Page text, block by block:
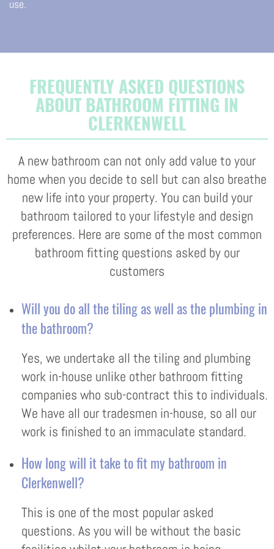
use.
FREQUENTLY ASKED QUESTIONS
ABOUT BATHROOM FITTING IN
CLERKENWELL
A new bathroom can not only add value to your
home when you decide to sell but can also breathe
new life into your property. You can build your
bathroom tailored to your lifestyle and design
preferences. Here are some of the most common
bathroom fitting questions asked by our
customers
Will you do all the tiling as well as the plumbing in
the bathroom?
Yes, we undertake all the tiling and plumbing
work in-house unlike other bathroom fitting
companies who sub-contract this to individuals.
We have all our tradesmen in-house, so all our
work is finished to an immaculate standard.
How long will it take to fit my bathroom in
Clerkenwell?
This is one of the most popular asked
questions. As you will be without the basic